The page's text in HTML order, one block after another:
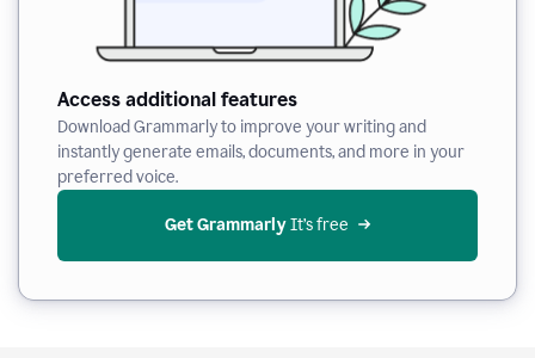
Access additional features
Download Grammarly to improve your writing and
instantly generate emails, documents, and more in your
preferred voice.
Get Grammarly It’s free